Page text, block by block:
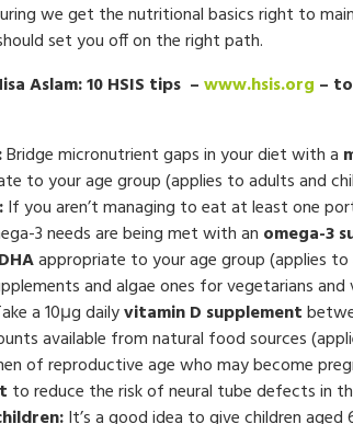
we get the nutritional basics right to
set you off on the right path.
Aslam: 10 HSIS tips –www.hsis.org –
Bridge micronutrient gaps in your diet with a
to your age group (applies to adults and
If you aren’t managing to eat at least one
3 needs are being met with an omega-3
appropriate to your age group (applies to
and algae ones for vegetarians and
a 10μg dailyvitamin D supplement
available from natural food sources
of reproductive age who may become
to reduce the risk of neural tube defects in